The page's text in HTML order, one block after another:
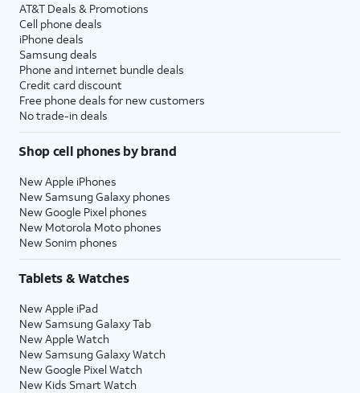
AT&T Deals & Promotions
Cell phone deals
iPhone deals
Samsung deals
Phone and internet bundle deals
Credit card discount
Free phone deals for new customers
No trade-in deals
Shop cell phones by brand
New Apple iPhones
New Samsung Galaxy phones
New Google Pixel phones
New Motorola Moto phones
New Sonim phones
Tablets & Watches
New Apple iPad
New Samsung Galaxy Tab
New Apple Watch
New Samsung Galaxy Watch
New Google Pixel Watch
New Kids Smart Watch